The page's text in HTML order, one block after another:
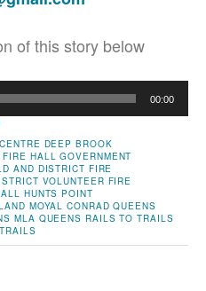
of this story below
00:00
DEEP BROOK
FIRE HALL GOVERNMENT
AND DISTRICT FIRE
VOLUNTEER FIRE
HUNTS POINT
MOYAL CONRAD QUEENS
MLA QUEENS RAILS TO TRAILS
TRAILS